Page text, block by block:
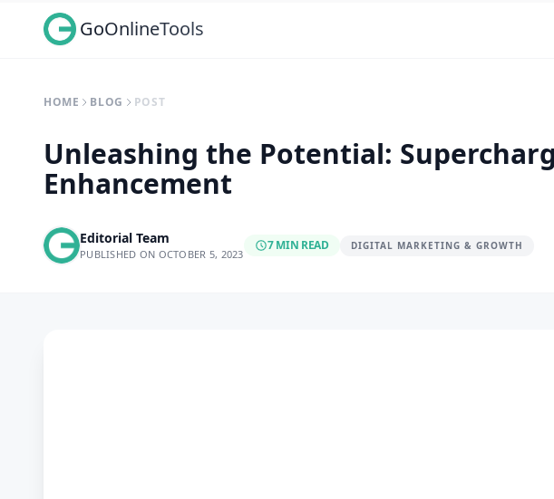
GoOnlineTools
HOME BLOG POST
Unleashing the Potential:
Enhancement
Editorial Team
PUBLISHED ON OCTOBER 5, 2023
7 MIN READ DIGITAL MARKETING & GROWTH